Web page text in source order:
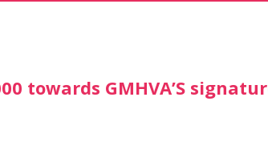
towards GMHVA’S